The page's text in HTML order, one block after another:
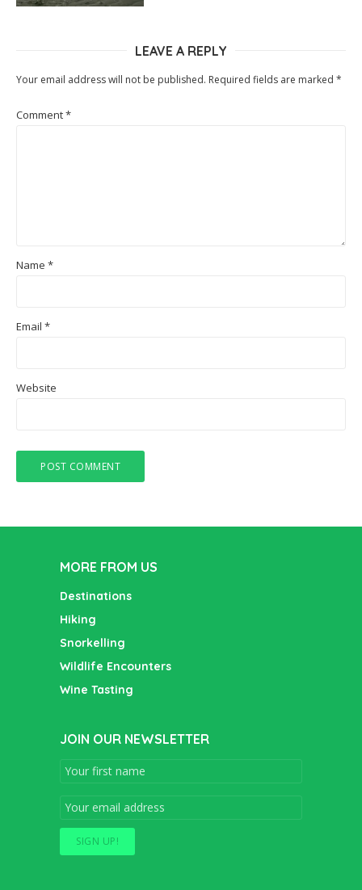
LEAVE A REPLY
Your email address will not be published. Required fields are marked *
Comment*
Name *
Email *
Website
MORE FROM US
Destinations
Hiking
Snorkelling
Wildlife Encounters
Wine Tasting
JOIN OUR NEWSLETTER